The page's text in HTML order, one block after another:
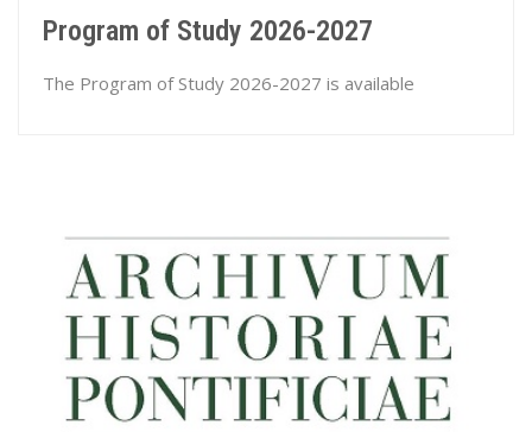
Program of Study 2026-2027
The Program of Study 2026-2027 is available